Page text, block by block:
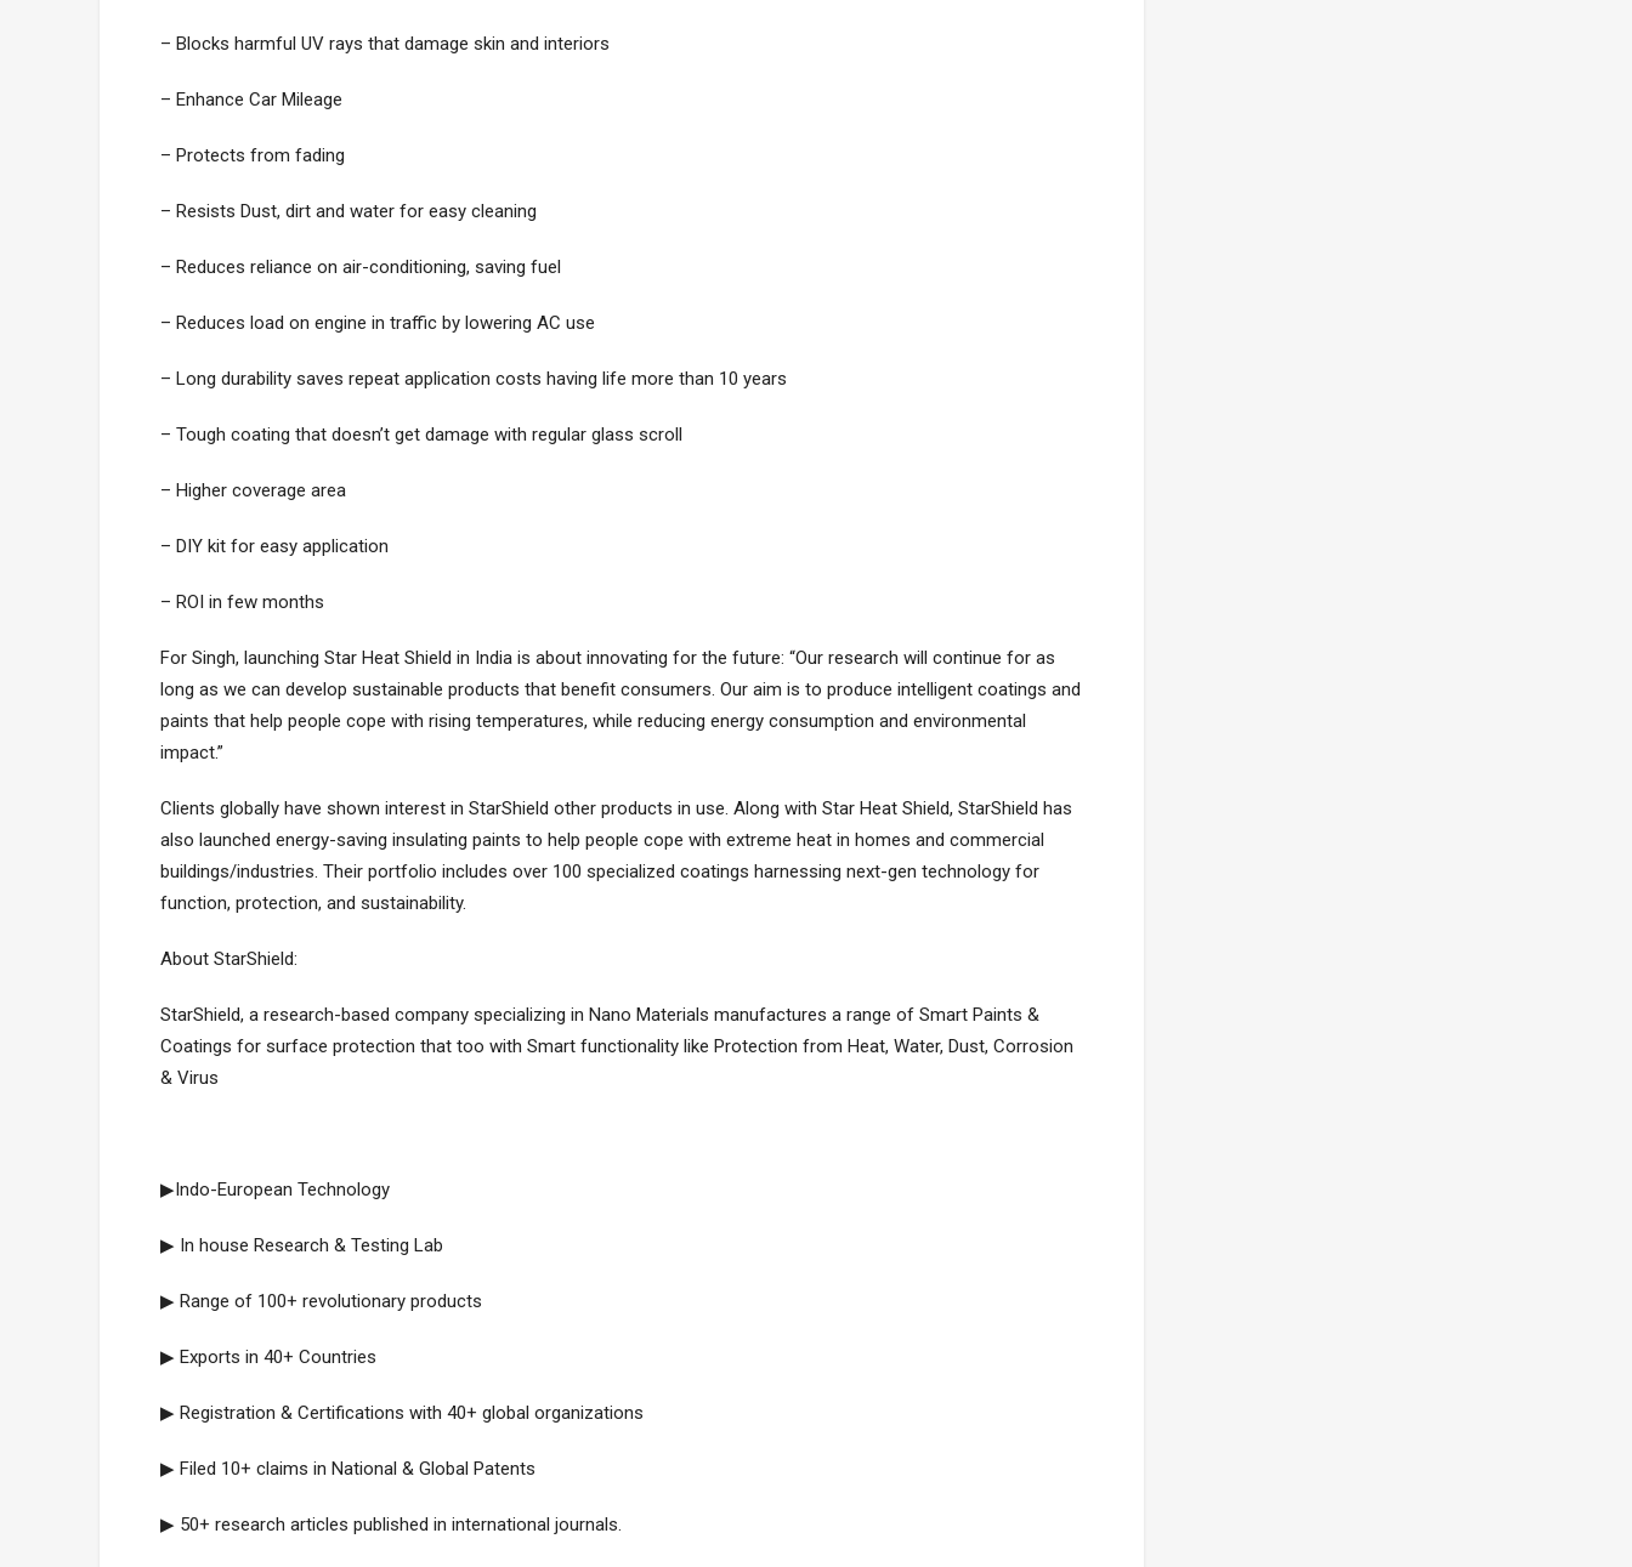
– Blocks harmful UV rays that damage skin and interiors
– Enhance Car Mileage
– Protects from fading
– Resists Dust, dirt and water for easy cleaning
– Reduces reliance on air-conditioning, saving fuel
– Reduces load on engine in traffic by lowering AC use
– Long durability saves repeat application costs having life more than 10 years
– Tough coating that doesn’t get damage with regular glass scroll
– Higher coverage area
– DIY kit for easy application
– ROI in few months
For Singh, launching Star Heat Shield in India is about innovating for the future: “Our research will continue for as
long as we can develop sustainable products that benefit consumers. Our aim is to produce intelligent coatings and
paints that help people cope with rising temperatures, while reducing energy consumption and environmental
impact.”
Clients globally have shown interest in StarShield other products in use. Along with Star Heat Shield, StarShield has
also launched energy-saving insulating paints to help people cope with extreme heat in homes and commercial
buildings/industries. Their portfolio includes over 100 specialized coatings harnessing next-gen technology for
function, protection, and sustainability.
About StarShield:
StarShield, a research-based company specializing in Nano Materials manufactures a range of Smart Paints &
Coatings for surface protection that too with Smart functionality like Protection from Heat, Water, Dust, Corrosion
& Virus
▶Indo-European Technology
▶ In house Research & Testing Lab
▶ Range of 100+ revolutionary products
▶ Exports in 40+ Countries
▶ Registration & Certifications with 40+ global organizations
▶ Filed 10+ claims in National & Global Patents
▶ 50+ research articles published in international journals.